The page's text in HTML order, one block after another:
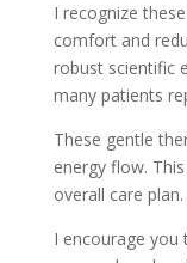
I recognize
comfort and
robust scientific
many patients
These gentle
energy flow.
overall care plan.
I encourage you